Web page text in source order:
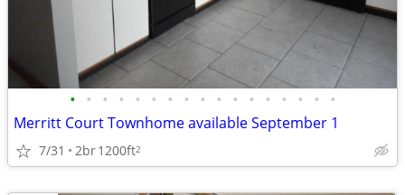
• • • • • • • • • • • • • • • • •
Merritt Court Townhome available September 1
7/31 2br1200ft2